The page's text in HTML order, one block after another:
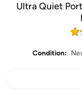
Ultra Quiet
Condition: